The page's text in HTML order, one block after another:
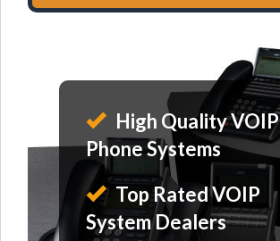
High Quality VOIP
Phone Systems
Top Rated VOIP
System Dealers